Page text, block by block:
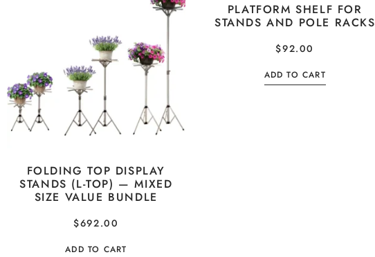
FOLDING TOP DISPLAY
STANDS (L-TOP) — MIXED
SIZE VALUE BUNDLE
$692.00
ADD TO CART
PLATFORM SHELF FOR
STANDS AND POLE RACKS
$92.00
ADD TO CART